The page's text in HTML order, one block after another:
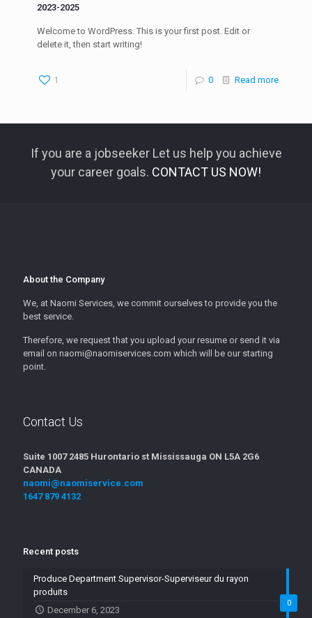
2023-2025
Welcome to WordPress. This is your first post. Edit or
delete it, then start writing!
1 0 Read more
If you are a jobseeker Let us help you achieve
your career goals. CONTACT US NOW!
About the Company
We, at Naomi Services, we commit ourselves to provide you the
best service.
Therefore, we request that you upload your resume or send it via
email on naomi@naomiservices.com which will be our starting
point.
Contact Us
Suite 1007 2485 Hurontario st Mississauga ON L5A 2G6
CANADA
naomi@naomiservice.com
1647 879 4132
Recent posts
0
Produce Department Supervisor-Superviseur du rayon
produits
December 6, 2023